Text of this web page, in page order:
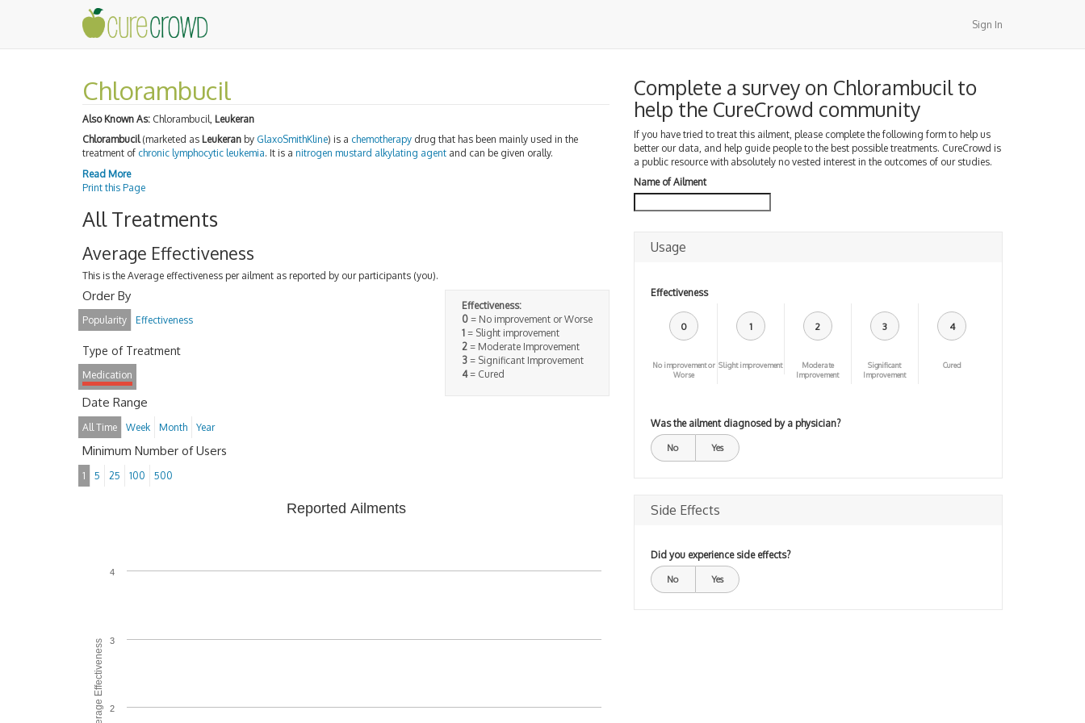
Sign In
Chlorambucil
Also Known As: Chlorambucil, Leukeran
Chlorambucil(marketed as Leukeran by GlaxoSmithKline) is a chemotherapy drug that has been mainly used in the
treatment of chronic lymphocytic leukemia. It is a nitrogen mustard alkylating agent and can be given orally.
Read More
Print this Page
All Treatments
Average Effectiveness
This is the Average effectiveness per ailment as reported by our participants (you).
Effectiveness:
0= No improvement or Worse
1= Slight improvement
2= Moderate Improvement
3= Significant Improvement
4= Cured
Order By
Popularity Effectiveness
Type of Treatment
Medication
Date Range
All Time Week Month Year
Minimum Number of Users
1 5 25 100 500
Average Effectiveness
Reported Ailments
2
3
4
Complete a survey on Chlorambucil to
help the CureCrowd community
If you have tried to treat this ailment, please complete the following form to help us
better our data, and help guide people to the best possible treatments. CureCrowd is
a public resource with absolutely no vested interest in the outcomes of our studies.
Name of Ailment
Usage
Effectiveness
0
No improvement or
Worse
1
Slight improvement
2
Moderate
Improvement
3
Significant
Improvement
4
Cured
Was the ailment diagnosed by a physician?
No Yes
Side Effects
Did you experience side effects?
No Yes